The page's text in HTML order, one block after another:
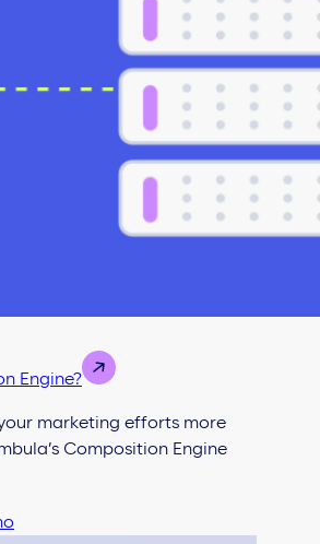
Engine?
marketing efforts more
Composition Engine